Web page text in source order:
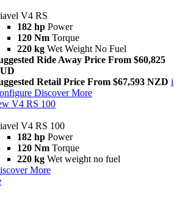
V4 RS
182 hp Power
120 Nm Torque
220 kg Wet Weight No Fuel
Ride Away Price From $60,825
Retail Price From $67,593 NZD i
Discover More
V4 RS 100
V4 RS 100
182 hp Power
120 Nm Torque
220 kg Wet weight no fuel
More